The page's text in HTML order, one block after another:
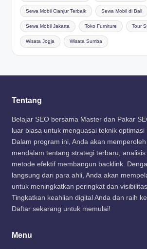
Sewa Mobil Cianjur Terbaik Sewa Mobil di Bali
Sewa Mobil Jakarta Toko Furniture Tour
Wisata Jogja Wisata Sumba
Tentang
Belajar SEO bersama Master dan Pakar
luar biasa untuk menguasai teknik optimasi
Dalam program ini, Anda akan
mendalam tentang strategi terbaru,
metode efektif membangun backlink.
langsung dari para ahli, Anda akan
untuk meningkatkan peringkat dan
Tingkatkan keahlian digital Anda dan raih
Daftar sekarang untuk memulai!
Menu